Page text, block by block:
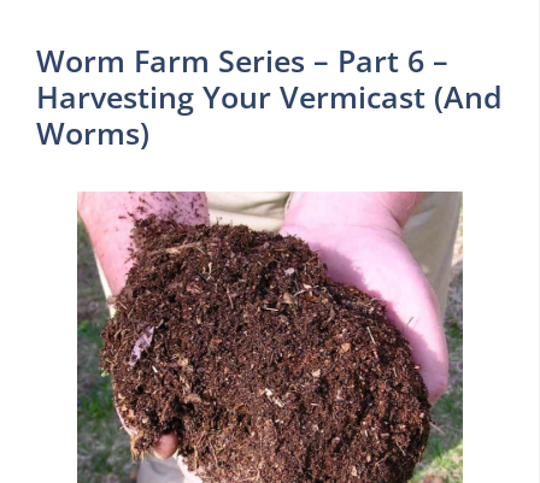
Worm Farm Series – Part 6 –
Harvesting Your Vermicast (And
Worms)